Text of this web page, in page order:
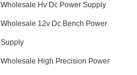
Wholesale Hv Dc Power Supply
Wholesale 12v Dc Bench Power
Supply
Wholesale High Precision Power